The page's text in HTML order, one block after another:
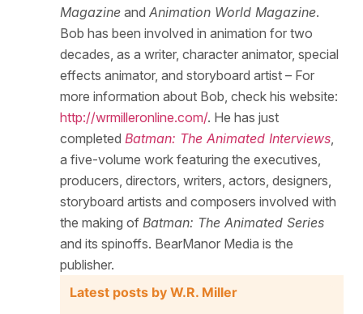
Magazine andAnimation World Magazine.
Bob has been involved in animation for two
decades, as a writer, character animator, special
effects animator, and storyboard artist – For
more information about Bob, check his website:
http://wrmilleronline.com/. He has just
completed Batman: The Animated Interviews
a five-volume work featuring the executives,
producers, directors, writers, actors, designers,
storyboard artists and composers involved with
the making of Batman: The Animated Series
and its spinoffs. BearManor Media is the
publisher.
Latest posts by W.R. Miller